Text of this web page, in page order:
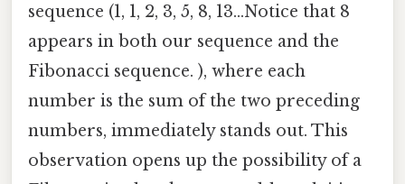
sequence (1, 1, 2, 3, 5, 8, 13...Notice that 8
appears in both our sequence and the
Fibonacci sequence. ), where each
number is the sum of the two preceding
numbers, immediately stands out. This
observation opens up the possibility of a